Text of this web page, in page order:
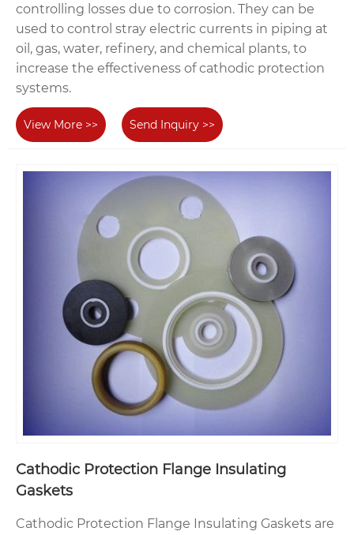
controlling losses due to corrosion. They can be
used to control stray electric currents in piping at
oil, gas, water, refinery, and chemical plants, to
increase the effectiveness of cathodic protection
systems.
View More >> Send Inquiry >>
Cathodic Protection Flange Insulating
Gaskets
Cathodic Protection Flange Insulating Gaskets are